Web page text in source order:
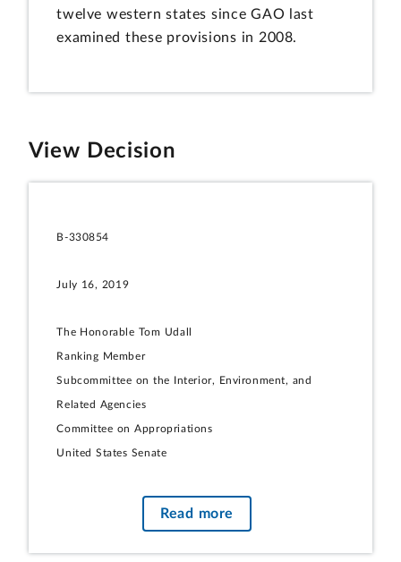
twelve western states since GAO last
examined these provisions in 2008.
View Decision
B-330854
July 16, 2019
The Honorable Tom Udall
Ranking Member
Subcommittee on the Interior, Environment, and
Related Agencies
Committee on Appropriations
United States Senate
Hardrock Mining: Updated Information on State
Read more